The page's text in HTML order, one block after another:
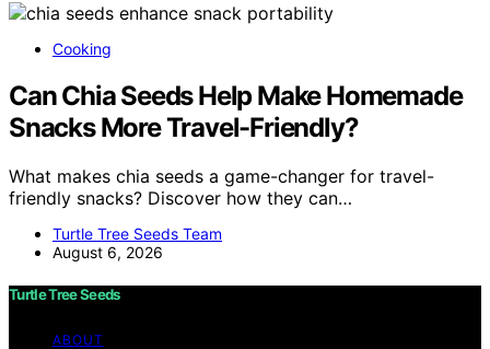
Cooking
Can Chia Seeds Help Make Homemade
Snacks More Travel-Friendly?
What makes chia seeds a game-changer for travel-
friendly snacks? Discover how they can…
Turtle Tree Seeds Team
August 6, 2026
Turtle Tree Seeds
ABOUT